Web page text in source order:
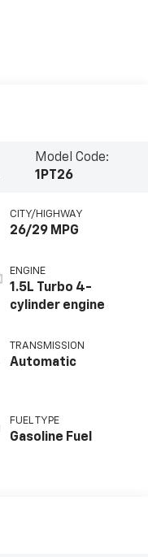
Model Code:
1PT26
CITY/HIGHWAY
26/29 MPG
ENGINE
1.5L Turbo 4-
cylinder engine
TRANSMISSION
Automatic
FUEL TYPE
Gasoline Fuel